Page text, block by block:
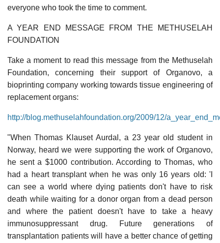
everyone who took the time to comment.
A YEAR END MESSAGE FROM THE METHUSELAH
FOUNDATION
Take a moment to read this message from the Methuselah
Foundation, concerning their support of Organovo, a
bioprinting company working towards tissue engineering of
replacement organs:
http://blog.methuselahfoundation.org/2009/12/
"When Thomas Klauset Aurdal, a 23 year old student in
Norway, heard we were supporting the work of Organovo,
he sent a $1000 contribution. According to Thomas, who
had a heart transplant when he was only 16 years old: 'I
can see a world where dying patients don't have to risk
death while waiting for a donor organ from a dead person
and where the patient doesn't have to take a heavy
immunosuppressant drug. Future generations of
transplantation patients will have a better chance of getting